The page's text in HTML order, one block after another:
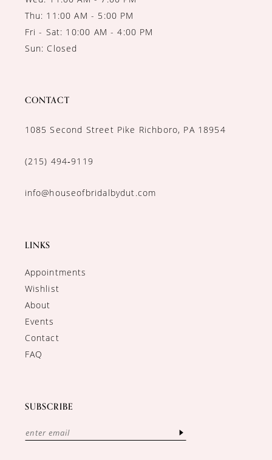
Thu: 11:00 AM - 5:00 PM
Fri - Sat: 10:00 AM - 4:00 PM
Sun: Closed
CONTACT
1085 Second Street Pike Richboro, PA 18954
(215) 494‑9119
info@houseofbridalbydut.com
LINKS
Appointments
Wishlist
About
Events
Contact
FAQ
SUBSCRIBE